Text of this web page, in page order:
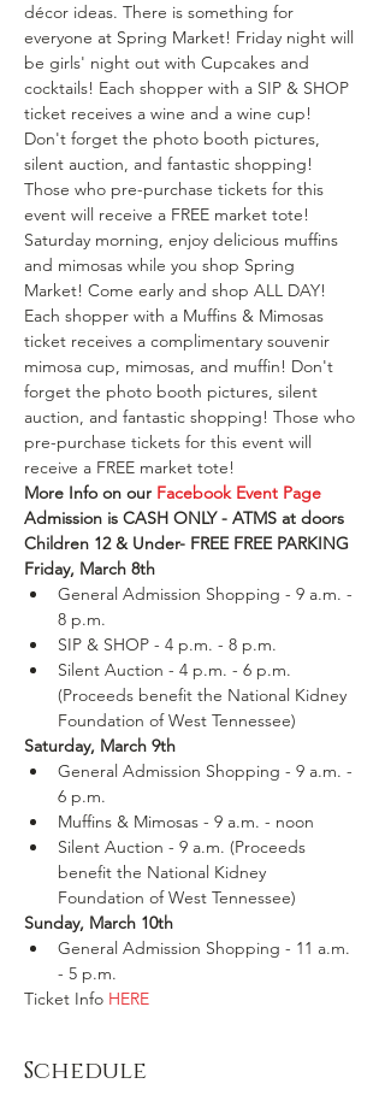
décor ideas. There is something for
everyone at Spring Market! Friday night will
be girls' night out with Cupcakes and
cocktails! Each shopper with a SIP & SHOP
ticket receives a wine and a wine cup!
Don't forget the photo booth pictures,
silent auction, and fantastic shopping!
Those who pre-purchase tickets for this
event will receive a FREE market tote!
Saturday morning, enjoy delicious muffins
and mimosas while you shop Spring
Market! Come early and shop ALL DAY!
Each shopper with a Muffins & Mimosas
ticket receives a complimentary souvenir
mimosa cup, mimosas, and muffin! Don't
forget the photo booth pictures, silent
auction, and fantastic shopping! Those who
pre-purchase tickets for this event will
receive a FREE market tote!
More Info on our Facebook Event Page
Admission is CASH ONLY - ATMS at doors
Children 12 & Under- FREE F﻿REE PARKING
Friday, March 8th
General Admission Shopping - 9 a.m. -
8 p.m.
SIP & SHOP - 4 p.m. - 8 p.m.
Silent Auction - 4 p.m. - 6 p.m.
(Proceeds benefit the National Kidney
Foundation of West Tennessee)
Saturday, March 9th
General Admission Shopping - 9 a.m. -
6 p.m.
Muffins & Mimosas - 9 a.m. - noon
Silent Auction - 9 a.m. (Proceeds
benefit the National Kidney
Foundation of West Tennessee)
Sunday, March 10th
General Admission Shopping - 11 a.m.
- 5 p.m.
Ticket Info HERE
Schedule